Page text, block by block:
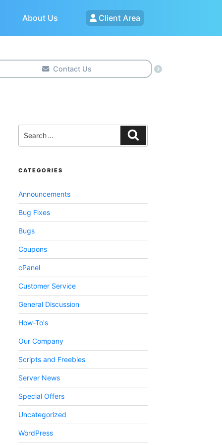
About Us Client Area
Contact Us
for:
CATEGORIES
Announcements
Bug Fixes
Bugs
Coupons
cPanel
Customer Service
General Discussion
How-To's
Our Company
Scripts and Freebies
Server News
Special Offers
Uncategorized
WordPress